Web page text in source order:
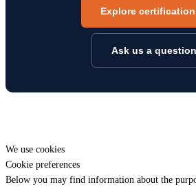
Explore
Ask us a question
We use cookies
Cookie preferences
Below you may find information about the